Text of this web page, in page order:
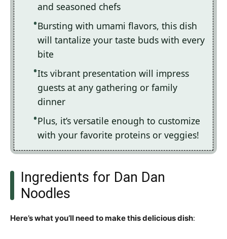
and seasoned chefs
Bursting with umami flavors, this dish
will tantalize your taste buds with every
bite
Its vibrant presentation will impress
guests at any gathering or family
dinner
Plus, it’s versatile enough to customize
with your favorite proteins or veggies!
Ingredients for Dan Dan
Noodles
Here’s what you’ll need to make this delicious dish: